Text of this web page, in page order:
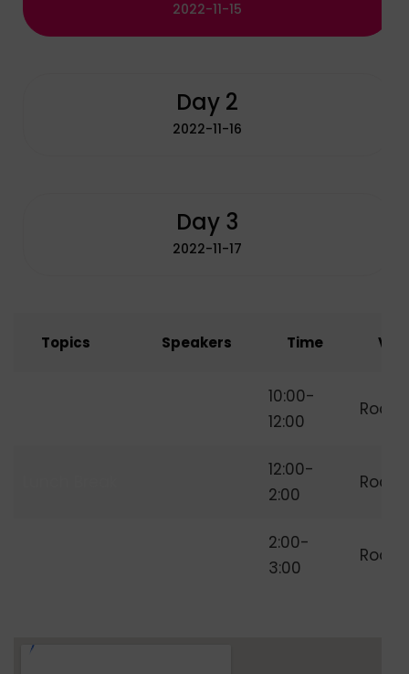
2022-11-15
Day 2
2022-11-16
Day 3
2022-11-17
Topics Speakers Time
10:00-
12:00
12:00-
2:00
2:00-
3:00